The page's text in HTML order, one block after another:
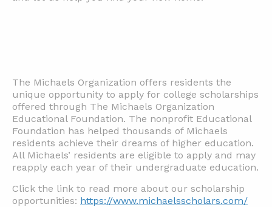
The Michaels Organization offers residents the
unique opportunity to apply for college scholarships
offered through The Michaels Organization
Educational Foundation. The nonprofit Educational
Foundation has helped thousands of Michaels
residents achieve their dreams of higher education.
All Michaels’ residents are eligible to apply and may
reapply each year of their undergraduate education.
Click the link to read more about our scholarship
opportunities: https://www.michaelsscholars.com/